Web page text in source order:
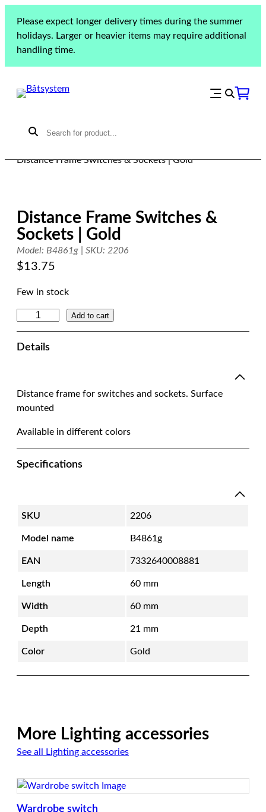
content
Please expect longer delivery times during the summer
holidays. Larger or heavier items may require additional
handling time.
Distance Frame Switches & Sockets | Gold
Distance Frame Switches &
Sockets | Gold
Model: B4861g | SKU: 2206
$13.75
Few in stock
i
s
F
a
m
w
|
o
d
Add to cart
Details
Distance frame for switches and sockets. Surface
mounted
Available in different colors
Specifications
SKU 2206
Model name B4861g
EAN 7332640008881
Length 60 mm
Width 60 mm
Depth 21 mm
Color Gold
More Lighting accessories
See all Lighting accessories
Wardrobe switch